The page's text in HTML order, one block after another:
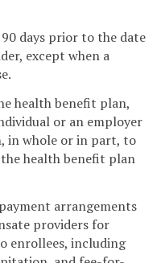
days prior to the date
except when a
health benefit plan,
or an employer
in whole or in part, to
health benefit plan
arrangements
providers for
enrollees, including